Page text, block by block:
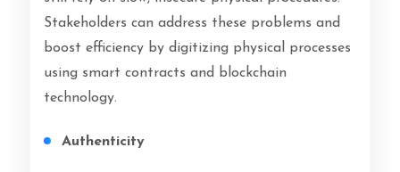
Stakeholders can address these problems and
boost efficiency by digitizing physical processes
using smart contracts and blockchain
technology.
Authenticity